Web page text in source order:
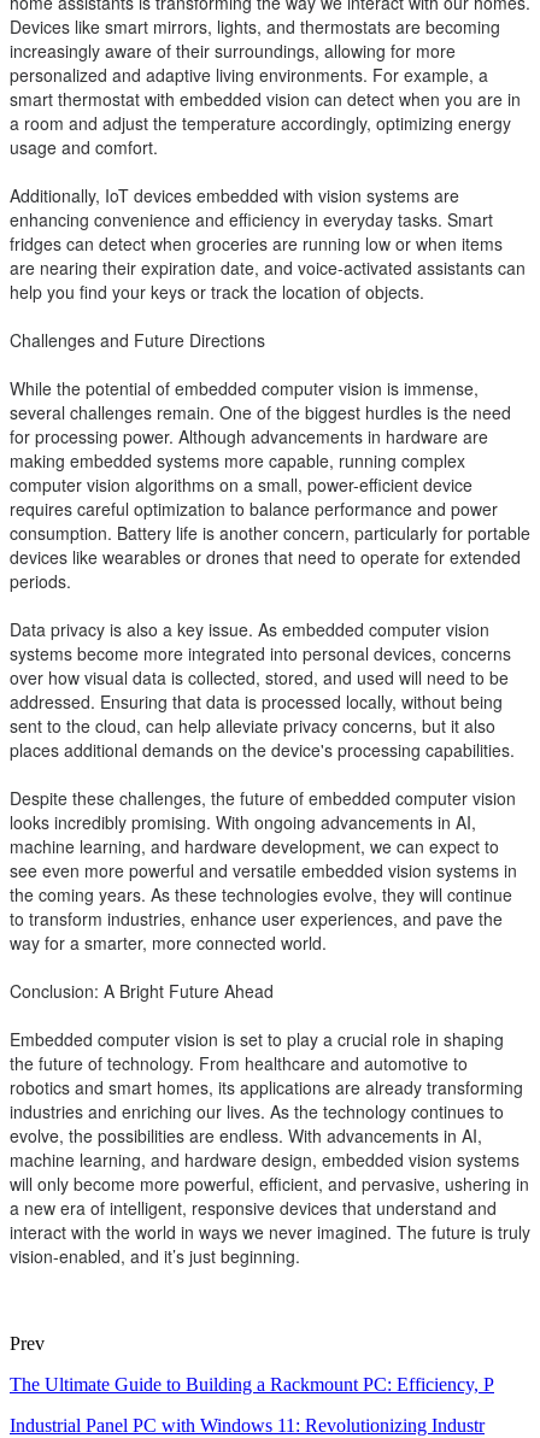
Devices like smart mirrors, lights, and thermostats are becoming
increasingly aware of their surroundings, allowing for more
personalized and adaptive living environments. For example, a
smart thermostat with embedded vision can detect when you are in
a room and adjust the temperature accordingly, optimizing energy
usage and comfort.
Additionally, IoT devices embedded with vision systems are
enhancing convenience and efficiency in everyday tasks. Smart
fridges can detect when groceries are running low or when items
are nearing their expiration date, and voice-activated assistants can
help you find your keys or track the location of objects.
Challenges and Future Directions
While the potential of embedded computer vision is immense,
several challenges remain. One of the biggest hurdles is the need
for processing power. Although advancements in hardware are
making embedded systems more capable, running complex
computer vision algorithms on a small, power-efficient device
requires careful optimization to balance performance and power
consumption. Battery life is another concern, particularly for portable
devices like wearables or drones that need to operate for extended
periods.
Data privacy is also a key issue. As embedded computer vision
systems become more integrated into personal devices, concerns
over how visual data is collected, stored, and used will need to be
addressed. Ensuring that data is processed locally, without being
sent to the cloud, can help alleviate privacy concerns, but it also
places additional demands on the device's processing capabilities.
Despite these challenges, the future of embedded computer vision
looks incredibly promising. With ongoing advancements in AI,
machine learning, and hardware development, we can expect to
see even more powerful and versatile embedded vision systems in
the coming years. As these technologies evolve, they will continue
to transform industries, enhance user experiences, and pave the
way for a smarter, more connected world.
Conclusion: A Bright Future Ahead
Embedded computer vision is set to play a crucial role in shaping
the future of technology. From healthcare and automotive to
robotics and smart homes, its applications are already transforming
industries and enriching our lives. As the technology continues to
evolve, the possibilities are endless. With advancements in AI,
machine learning, and hardware design, embedded vision systems
will only become more powerful, efficient, and pervasive, ushering in
a new era of intelligent, responsive devices that understand and
interact with the world in ways we never imagined. The future is truly
vision-enabled, and it’s just beginning.
Prev
The Ultimate Guide to Building a Rackmount PC: Efficiency, P
Industrial Panel PC with Windows 11: Revolutionizing Industr